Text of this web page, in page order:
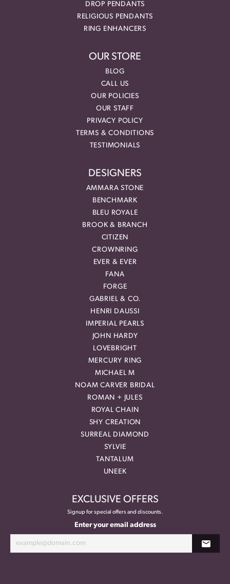
DROP PENDANTS
RELIGIOUS PENDANTS
RING ENHANCERS
OUR STORE
BLOG
CALL US
OUR POLICIES
OUR STAFF
PRIVACY POLICY
TERMS & CONDITIONS
TESTIMONIALS
DESIGNERS
AMMARA STONE
BENCHMARK
BLEU ROYALE
BROOK & BRANCH
CITIZEN
CROWNRING
EVER & EVER
FANA
FORGE
GABRIEL & CO.
HENRI DAUSSI
IMPERIAL PEARLS
JOHN HARDY
LOVEBRIGHT
MERCURY RING
MICHAEL M
NOAM CARVER BRIDAL
ROMAN + JULES
ROYAL CHAIN
SHY CREATION
SURREAL DIAMOND
SYLVIE
TANTALUM
UNEEK
EXCLUSIVE OFFERS
Signup for special offers and discounts.
Enter your email address